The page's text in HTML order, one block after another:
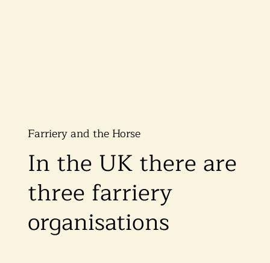
Farriery and the Horse
In the UK there are
three farriery
organisations